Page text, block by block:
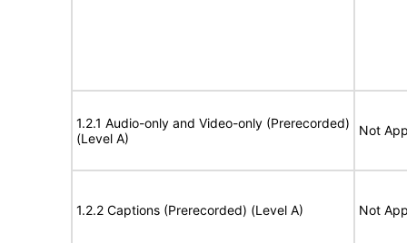
1.2.1 Audio-only and Video-only (Prerecorded)
(Level A)
Not
1.2.2 Captions (Prerecorded) (Level A) Not